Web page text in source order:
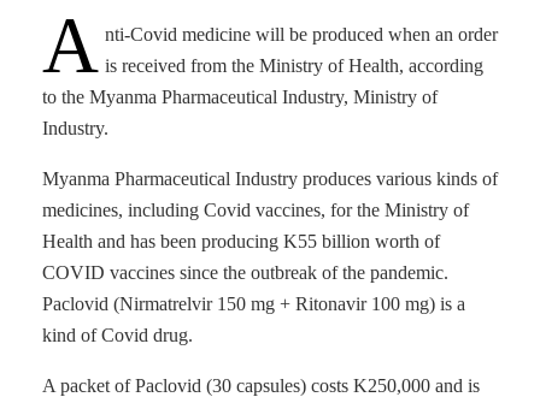
A nti-Covid medicine will be produced when an order
is received from the Ministry of Health, according
to the Myanma Pharmaceutical Industry, Ministry of
Industry.
Myanma Pharmaceutical Industry produces various kinds of
medicines, including Covid vaccines, for the Ministry of
Health and has been producing K55 billion worth of
COVID vaccines since the outbreak of the pandemic.
Paclovid (Nirmatrelvir 150 mg + Ritonavir 100 mg) is a
kind of Covid drug.
A packet of Paclovid (30 capsules) costs K250,000 and is